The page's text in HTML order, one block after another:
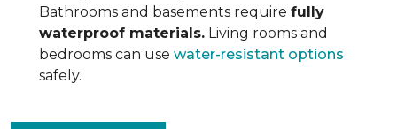
Bathrooms and basements require fully
waterproof materials. Living rooms and
bedrooms can use water-resistant options
safely.